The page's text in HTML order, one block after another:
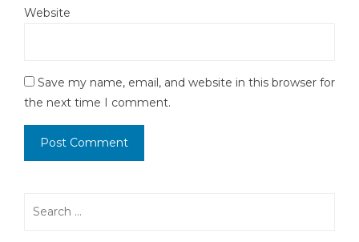
Website
Save my name, email, and website in this browser for
the next time I comment.